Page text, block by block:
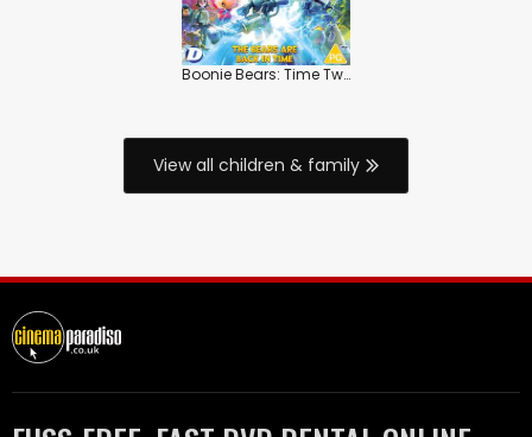
Boonie Bears: Time Twist
View all children & family